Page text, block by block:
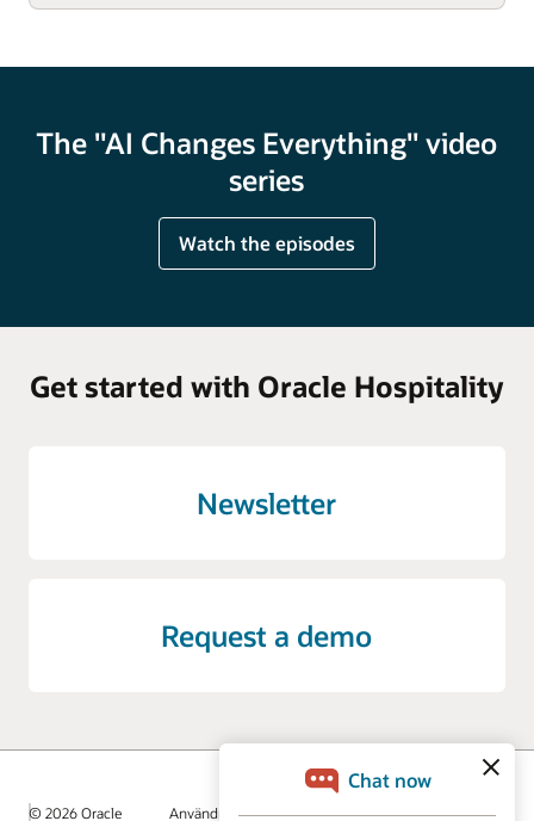
The "AI Changes Everything" video
series
Watch the episodes
Get started with Oracle Hospitality
Newsletter
Request a demo
© 2026 Oracle Användningsvillkor och sekretess